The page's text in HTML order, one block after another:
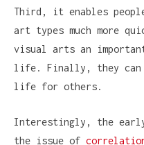
Third, it enables
art types much more
visual arts an important
life. Finally, they can
life for others.
Interestingly, the early
the issue of